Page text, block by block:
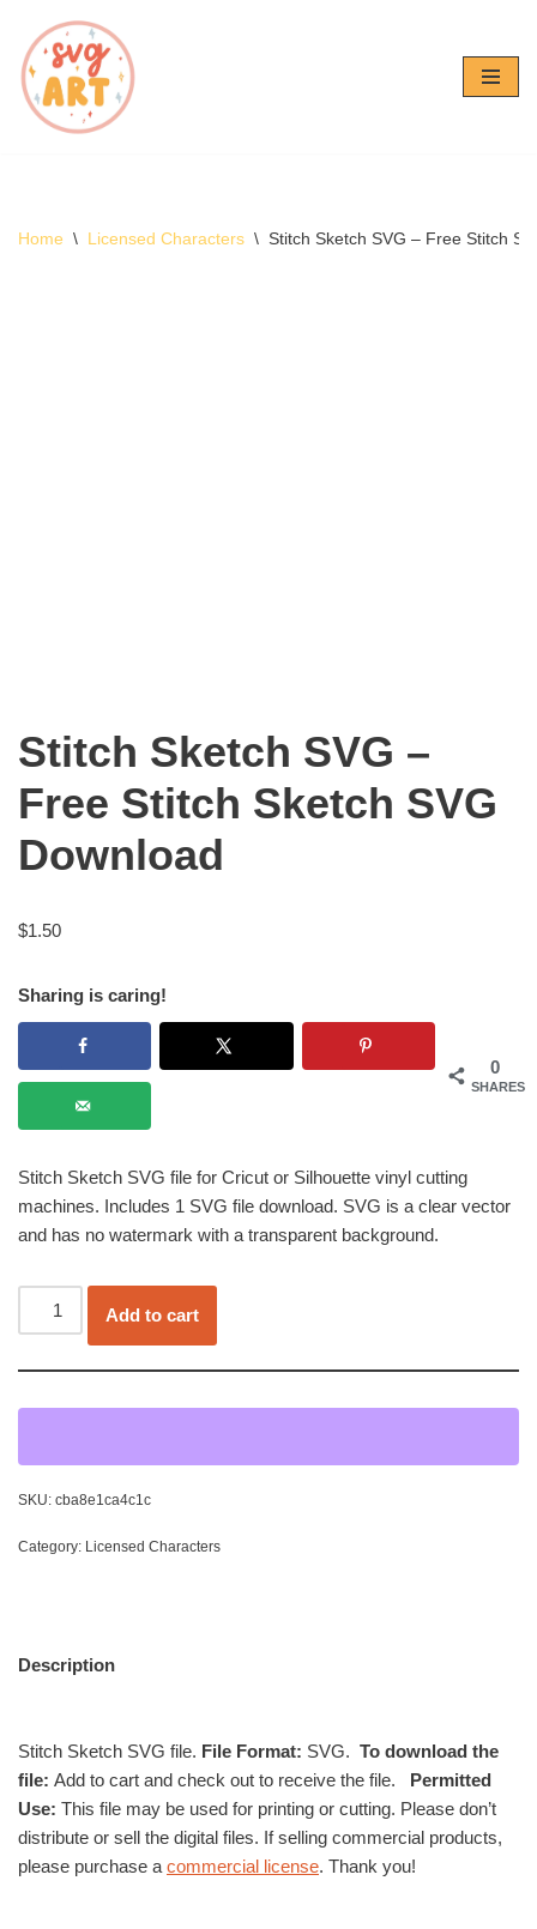
Skip
to
content
Home \ Licensed Characters \ Stitch Sketch SVG – Free Stitch
Stitch Sketch SVG –
Free Stitch Sketch SVG
Download
$1.50
Sharing is caring!
0
SHARES
Stitch Sketch SVG file for Cricut or Silhouette vinyl cutting
machines. Includes 1 SVG file download. SVG is a clear vector
and has no watermark with a transparent background.
Add to cart
SKU: cba8e1ca4c1c
Category: Licensed Characters
Description
Stitch Sketch SVG file. File Format: SVG. To download the
file: Add to cart and check out to receive the file. Permitted
Use: This file may be used for printing or cutting. Please don’t
distribute or sell the digital files. If selling commercial products,
please purchase a commercial license. Thank you!